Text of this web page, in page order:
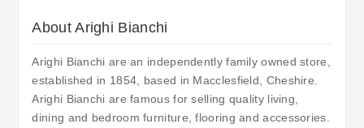
About Arighi Bianchi
Arighi Bianchi are an independently family owned store,
established in 1854, based in Macclesfield, Cheshire.
Arighi Bianchi are famous for selling quality living,
dining and bedroom furniture, flooring and accessories.